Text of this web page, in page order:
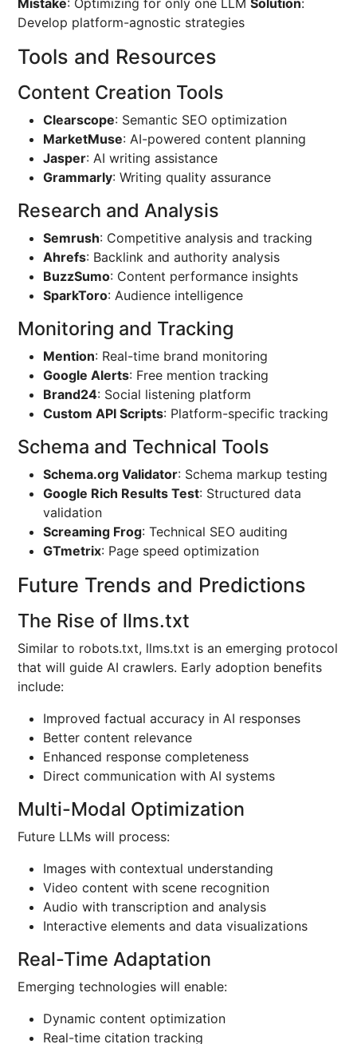
Mistake: Optimizing for only one LLM Solution:
Develop platform-agnostic strategies
Tools and Resources
Content Creation Tools
Clearscope: Semantic SEO optimization
MarketMuse: AI-powered content planning
Jasper: AI writing assistance
Grammarly: Writing quality assurance
Research and Analysis
Semrush: Competitive analysis and tracking
Ahrefs: Backlink and authority analysis
BuzzSumo: Content performance insights
SparkToro: Audience intelligence
Monitoring and Tracking
Mention: Real-time brand monitoring
Google Alerts: Free mention tracking
Brand24: Social listening platform
Custom API Scripts: Platform-specific tracking
Schema and Technical Tools
Schema.org Validator: Schema markup testing
Google Rich Results Test: Structured data
validation
Screaming Frog: Technical SEO auditing
GTmetrix: Page speed optimization
Future Trends and Predictions
The Rise of llms.txt
Similar to robots.txt, llms.txt is an emerging protocol
that will guide AI crawlers. Early adoption benefits
include:
Improved factual accuracy in AI responses
Better content relevance
Enhanced response completeness
Direct communication with AI systems
Multi-Modal Optimization
Future LLMs will process:
Images with contextual understanding
Video content with scene recognition
Audio with transcription and analysis
Interactive elements and data visualizations
Real-Time Adaptation
Emerging technologies will enable:
Dynamic content optimization
Real-time citation tracking